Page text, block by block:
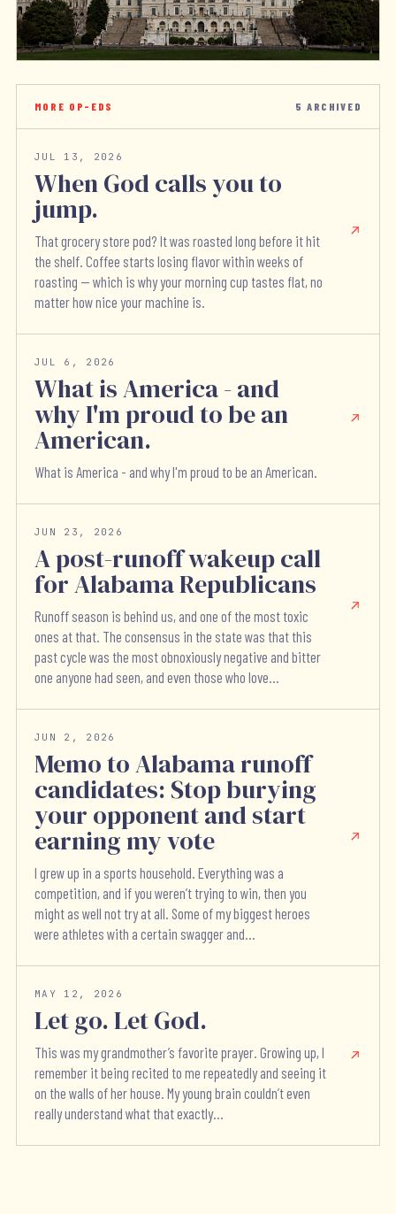
MORE OP-EDS 5 ARCHIVED
JUL 13, 2026
When God calls you to
jump.
That grocery store pod? It was roasted long before it hit
the shelf. Coffee starts losing flavor within weeks of
roasting — which is why your morning cup tastes flat, no
matter how nice your machine is.
JUL 6, 2026
What is America - and
why I'm proud to be an
American.
What is America - and why I'm proud to be an American.
JUN 23, 2026
A post-runoff wakeup call
for Alabama Republicans
Runoff season is behind us, and one of the most toxic
ones at that. The consensus in the state was that this
past cycle was the most obnoxiously negative and bitter
one anyone had seen, and even those who love...
JUN 2, 2026
Memo to Alabama runoff
candidates: Stop burying
your opponent and start
earning my vote
I grew up in a sports household. Everything was a
competition, and if you weren’t trying to win, then you
might as well not try at all. Some of my biggest heroes
were athletes with a certain swagger and...
MAY 12, 2026
Let go. Let God.
This was my grandmother’s favorite prayer. Growing up, I
remember it being recited to me repeatedly and seeing it
on the walls of her house. My young brain couldn’t even
really understand what that exactly...